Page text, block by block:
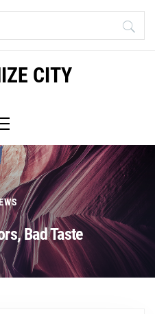
CITY
Menu
Bad Taste